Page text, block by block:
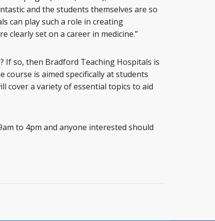
and the students themselves are so
can play such a role in creating
set on a career in medicine.”
If so, then Bradford Teaching Hospitals is
is aimed specifically at students
cover a variety of essential topics to aid
to 4pm and anyone interested should